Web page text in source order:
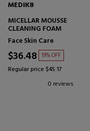
MEDIK8
MICELLAR MOUSSE
CLEANING FOAM
Face Skin Care
$36.48 19% OFF
Regular price $45.17
0 reviews